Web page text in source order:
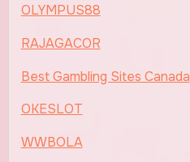
OLYMPUS88
RAJAGACOR
Best Gambling Sites Canada
OKESLOT
WWBOLA